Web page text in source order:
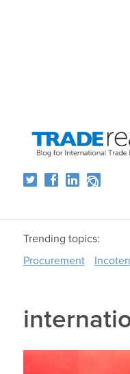
Trending topics:
Procurement